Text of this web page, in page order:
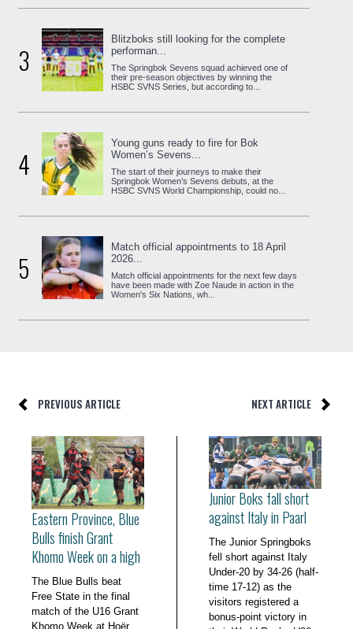
3
Blitzboks still looking for the complete
performan...
The Springbok Sevens squad achieved one of
their pre-season objectives by winning the
HSBC SVNS Series, but according to...
4
Young guns ready to fire for Bok
Women’s Sevens...
The start of their journeys to make their
Springbok Women’s Sevens debuts, at the
HSBC SVNS World Championship, could no...
5
Match official appointments to 18 April
2026...
Match official appointments for the next few days
have been made with Zoe Naude in action in the
Women's Six Nations, wh...
PREVIOUS ARTICLE NEXT ARTICLE
Eastern Province, Blue
Bulls finish Grant
Khomo Week on a high
The Blue Bulls beat
Free State in the final
match of the U16 Grant
Khomo Week at Hoër
Junior Boks fall short
against Italy in Paarl
The Junior Springboks
fell short against Italy
Under-20 by 34-26 (half-
time 17-12) as the
visitors registered a
bonus-point victory in